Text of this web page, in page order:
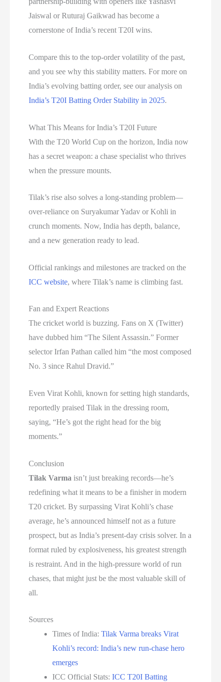
Jaiswal or Ruturaj Gaikwad has become a
cornerstone of India’s recent T20I wins.
Compare this to the top-order volatility of the past,
and you see why this stability matters. For more on
India’s evolving batting order, see our analysis on
India’s T20I Batting Order Stability in 2025.
What This Means for India’s T20I Future
With the T20 World Cup on the horizon, India now
has a secret weapon: a chase specialist who thrives
when the pressure mounts.
Tilak’s rise also solves a long-standing problem—
over-reliance on Suryakumar Yadav or Kohli in
crunch moments. Now, India has depth, balance,
and a new generation ready to lead.
Official rankings and milestones are tracked on the
ICC website, where Tilak’s name is climbing fast.
Fan and Expert Reactions
The cricket world is buzzing. Fans on X (Twitter)
have dubbed him “The Silent Assassin.” Former
selector Irfan Pathan called him “the most composed
No. 3 since Rahul Dravid.”
Even Virat Kohli, known for setting high standards,
reportedly praised Tilak in the dressing room,
saying, “He’s got the right head for the big
moments.”
Conclusion
Tilak Varma isn’t just breaking records—he’s
redefining what it means to be a finisher in modern
T20 cricket. By surpassing Virat Kohli’s chase
average, he’s announced himself not as a future
prospect, but as India’s present-day crisis solver. In a
format ruled by explosiveness, his greatest strength
is restraint. And in the high-pressure world of run
chases, that might just be the most valuable skill of
all.
Sources
Times of India:Tilak Varma breaks Virat
Kohli’s record: India’s new run-chase hero
emerges
ICC Official Stats:ICC T20I Batting